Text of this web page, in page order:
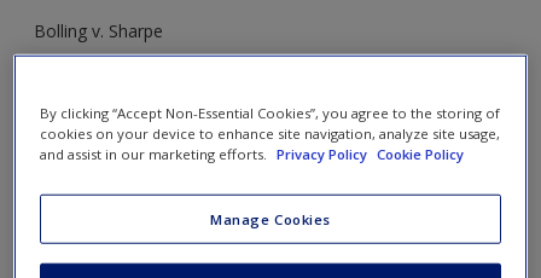
Request new password
Bolling v. Sharpe
Case Year:1954
Case Ruling:
Opinion Justice:Warren
By clicking “Accept Non-Essential Cookies”, you agree to the storing of
cookies on your device to enhance site navigation, analyze site usage,
and assist in our marketing efforts.
Privacy Policy Cookie Policy
Manage Cookies